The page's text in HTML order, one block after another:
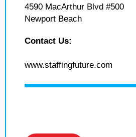
4590 MacArthur Blvd #500
Newport Beach
Contact Us:
www.staffingfuture.com